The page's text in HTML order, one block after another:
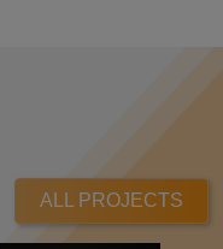
ALL PROJECTS